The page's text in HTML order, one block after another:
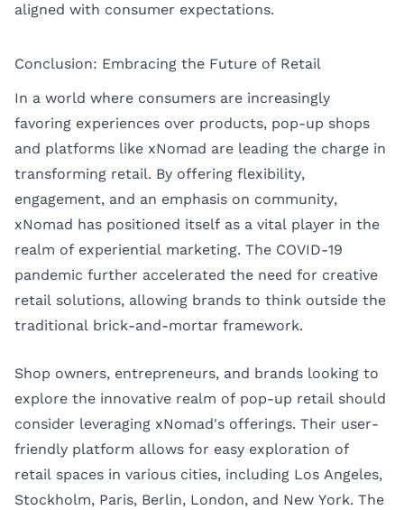
aligned with consumer expectations.
Conclusion: Embracing the Future of Retail
In a world where consumers are increasingly
favoring experiences over products, pop-up shops
and platforms like xNomad are leading the charge in
transforming retail. By offering flexibility,
engagement, and an emphasis on community,
xNomad has positioned itself as a vital player in the
realm of experiential marketing. The COVID-19
pandemic further accelerated the need for creative
retail solutions, allowing brands to think outside the
traditional brick-and-mortar framework.
Shop owners, entrepreneurs, and brands looking to
explore the innovative realm of pop-up retail should
consider leveraging xNomad's offerings. Their user-
friendly platform allows for easy exploration of
retail spaces in various cities, including Los Angeles,
Stockholm, Paris, Berlin, London, and New York. The